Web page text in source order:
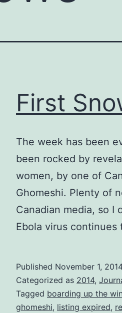
First
The week has been
been rocked by
women, by one of
Ghomeshi. Plenty of
Canadian media, so I
Ebola virus continues
Published November 1,
Categorized as 2014,
Tagged boarding up the
ghomeshi, listing expired,